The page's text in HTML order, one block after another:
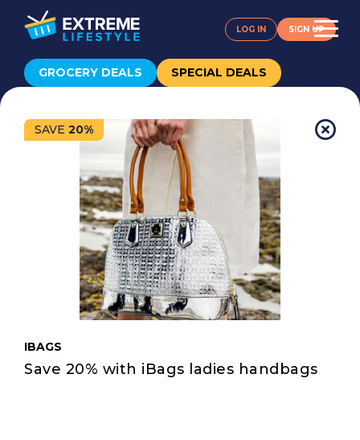
LOG IN SIGN UP
GROCERY DEALS SPECIAL DEALS
SAVE 20%
IBAGS
Save 20% with iBags ladies handbags